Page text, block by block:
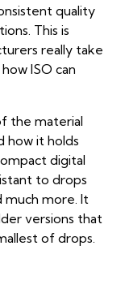
quality
This is
really take
ISO can
the material
how it holds
digital
to drops
more. It
versions that
of drops.